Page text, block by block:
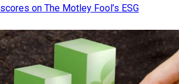
on The Motley Fool’s ESG